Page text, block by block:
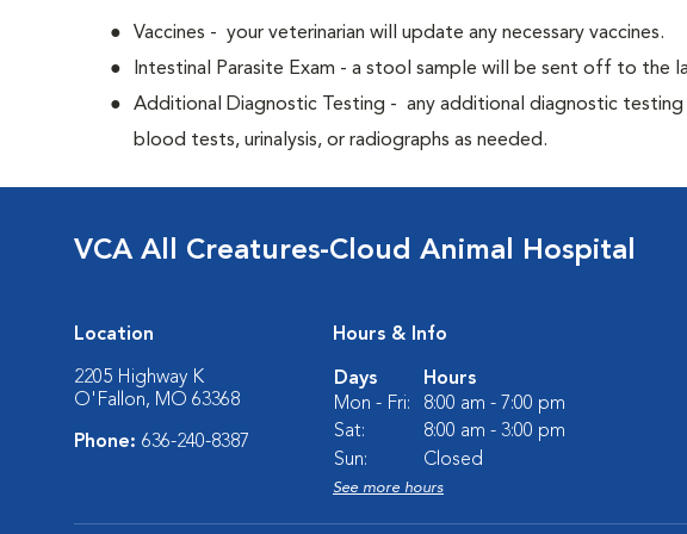
Vaccines - your veterinarian will update any necessary vaccines.
Intestinal Parasite Exam - a stool sample will be sent off to the
Additional Diagnostic Testing - any additional diagnostic
blood tests, urinalysis, or radiographs as needed.
VCA All Creatures-Cloud Animal Hospital
Location
2205 Highway K
O'Fallon, MO 63368
Phone: 636-240-8387
Hours & Info
Days
Hours
Mon - Fri:
8:00 am - 7:00 pm
Sat:
8:00 am - 3:00 pm
Sun:
Closed
See more hours